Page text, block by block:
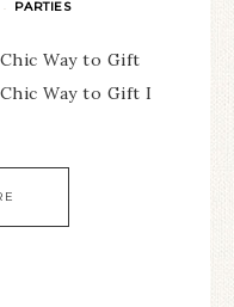
· PARTIES
Way to Gift
Way to Gift I